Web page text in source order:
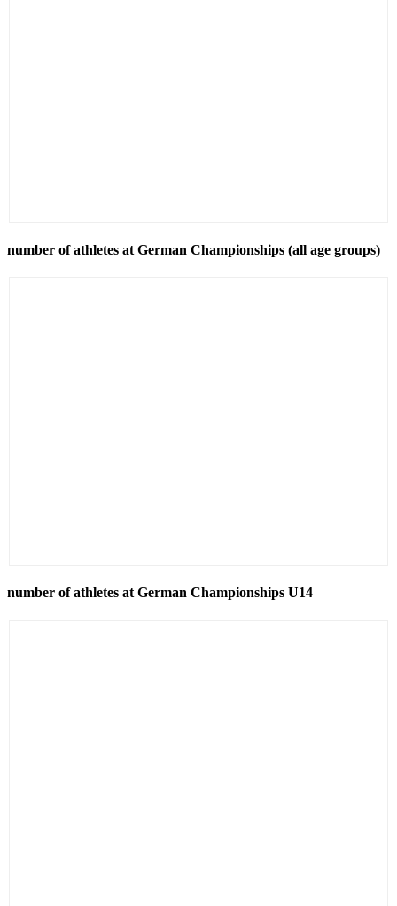
number of athletes at German Championships (all age groups)
number of athletes at German Championships U14